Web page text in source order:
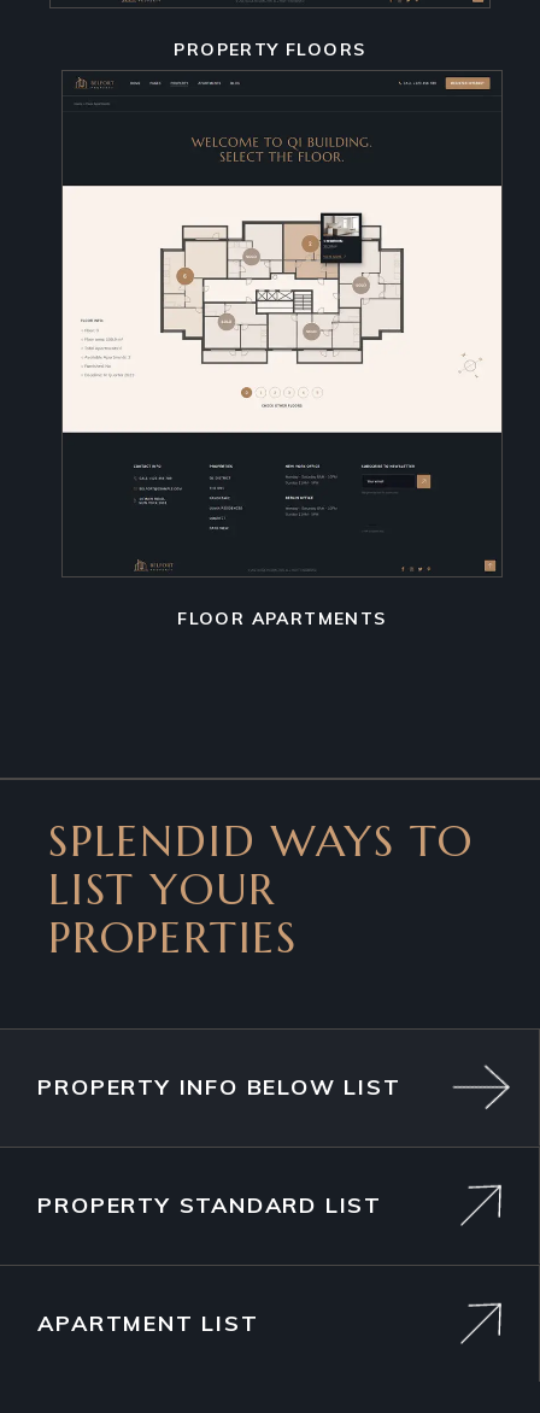
PROPERTY FLOORS
FLOOR APARTMENTS
SPLENDID WAYS TO
LIST YOUR
PROPERTIES
PROPERTY INFO BELOW LIST
PROPERTY STANDARD LIST
APARTMENT LIST